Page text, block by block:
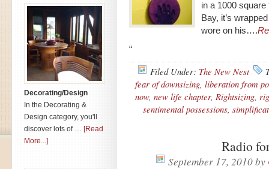
in a 1000
Bay, it’s
wore on his….
“
Filed Under: The New Nest
fear of downsizing, liberation from
now, new life chapter, Rightsizing,
sentimental possessions,
Radio
September 17, 2010by
Decorating/Design
In the Decorating &
Design category, you'll
discover lots of … [Read
More...]